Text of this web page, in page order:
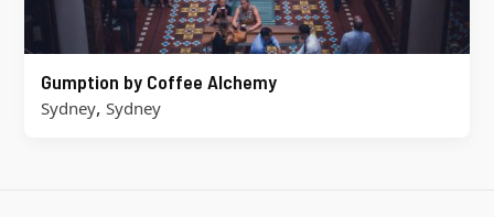
Gumption by Coffee Alchemy
Sydney, Sydney